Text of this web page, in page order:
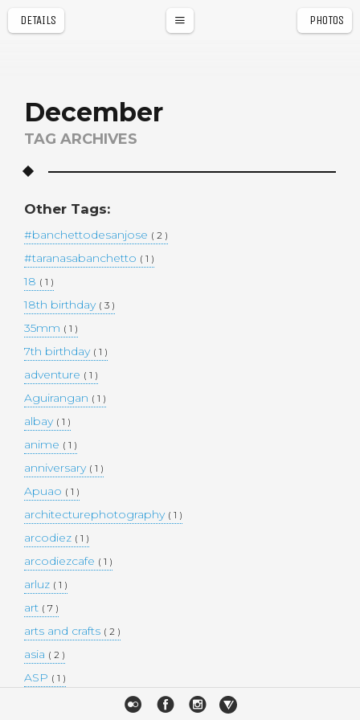
DETAILS PHOTOS
December
TAG ARCHIVES
Other Tags:
#banchettodesanjose ( 2 )
#taranasabanchetto ( 1 )
18 ( 1 )
18th birthday ( 3 )
35mm ( 1 )
7th birthday ( 1 )
adventure ( 1 )
Aguirangan ( 1 )
albay ( 1 )
anime ( 1 )
anniversary ( 1 )
Apuao ( 1 )
architecturephotography ( 1 )
arcodiez ( 1 )
arcodiezcafe ( 1 )
arluz ( 1 )
art ( 7 )
arts and crafts ( 2 )
asia ( 2 )
ASP ( 1 )
( 1 )
r